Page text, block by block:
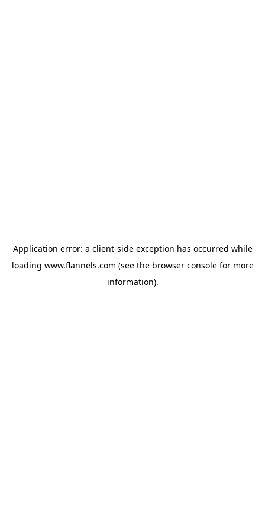
Application error: a client-side exception has occurred while
loading www.flannels.com (see the browser consolefor more
information).